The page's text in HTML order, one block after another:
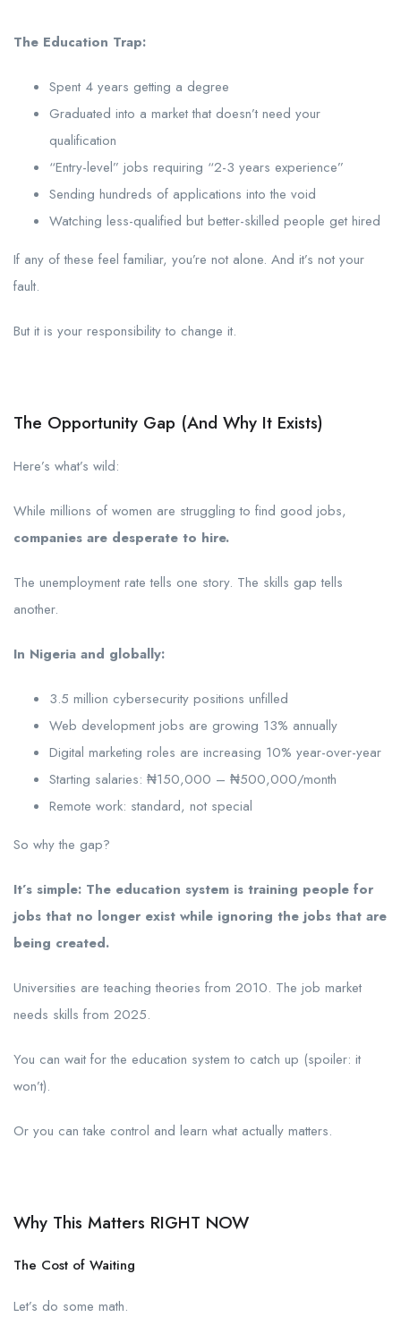
The Education Trap:
Spent 4 years getting a degree
Graduated into a market that doesn’t need your
qualification
“Entry-level” jobs requiring “2-3 years experience”
Sending hundreds of applications into the void
Watching less-qualified but better-skilled people get hired
If any of these feel familiar, you’re not alone. And it’s not your
fault.
But it is your responsibility to change it.
The Opportunity Gap (And Why It Exists)
Here’s what’s wild:
While millions of women are struggling to find good jobs,
companies are desperate to hire.
The unemployment rate tells one story. The skills gap tells
another.
In Nigeria and globally:
3.5 million cybersecurity positions unfilled
Web development jobs are growing 13% annually
Digital marketing roles are increasing 10% year-over-year
Starting salaries: ₦150,000 – ₦500,000/month
Remote work: standard, not special
So why the gap?
It’s simple: The education system is training people for
jobs that no longer exist while ignoring the jobs that are
being created.
Universities are teaching theories from 2010. The job market
needs skills from 2025.
You can wait for the education system to catch up (spoiler: it
won’t).
Or you can take control and learn what actually matters.
Why This Matters RIGHT NOW
The Cost of Waiting
Let’s do some math.